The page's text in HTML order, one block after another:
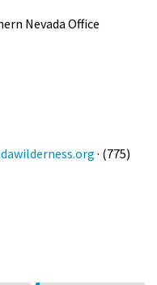
Nevada Office
· (775)